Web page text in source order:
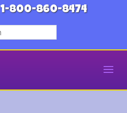
1-800-860-8474